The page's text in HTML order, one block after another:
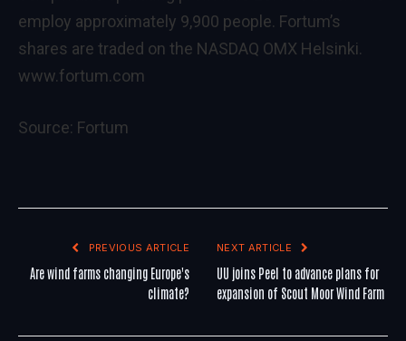
employ approximately 9,900 people. Fortum’s
shares are traded on the NASDAQ OMX Helsinki.
www.fortum.com
Source: Fortum
PREVIOUS ARTICLE
Are wind farms changing Europe's
climate?
NEXT ARTICLE
UU joins Peel to advance plans for
expansion of Scout Moor Wind Farm